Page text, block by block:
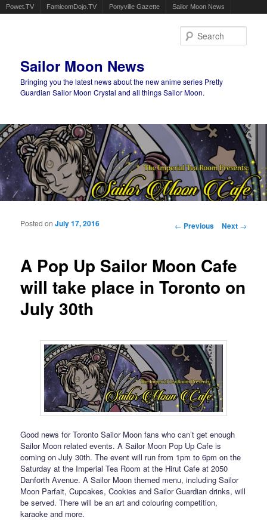
Powet.TV FamicomDojo.TV Ponyville Gazette Sailor Moon News
Sailor Moon News
Bringing you the latest news about the new anime series Pretty
Guardian Sailor Moon Crystal and all things Sailor Moon.
Main menu
Post navigation
← Previous Next →
A Pop Up Sailor Moon Cafe
will take place in Toronto on
July 30th
Posted onJuly 17, 2016
Good news for Toronto Sailor Moon fans who can’t get enough
Sailor Moon related events. A Sailor Moon Pop Up Cafe is
coming on July 30th. The event will run from 1pm to 6pm on the
Saturday at the Imperial Tea Room at the Hirut Cafe at 2050
Danforth Avenue. A Sailor Moon themed menu, including Sailor
Moon Parfait, Cupcakes, Cookies and Sailor Guardian drinks, will
be served. There will be an art and colouring competition,
karaoke and more.